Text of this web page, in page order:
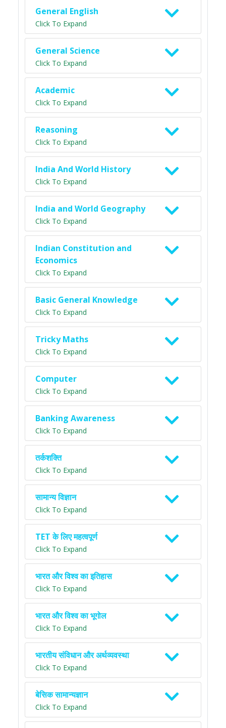
General English
Click To Expand
General Science
Click To Expand
Academic
Click To Expand
Reasoning
Click To Expand
India And World History
Click To Expand
India and World Geography
Click To Expand
Indian Constitution and
Economics
Click To Expand
Basic General Knowledge
Click To Expand
Tricky Maths
Click To Expand
Computer
Click To Expand
Banking Awareness
Click To Expand
तर्कशक्ति
Click To Expand
सामान्य विज्ञान
Click To Expand
TET के लिए महत्वपूर्ण
Click To Expand
भारत और विश्व का इतिहास
Click To Expand
भारत और विश्व का भूगोल
Click To Expand
भारतीय संविधान और अर्थव्यवस्था
Click To Expand
बेसिक सामान्यज्ञान
Click To Expand